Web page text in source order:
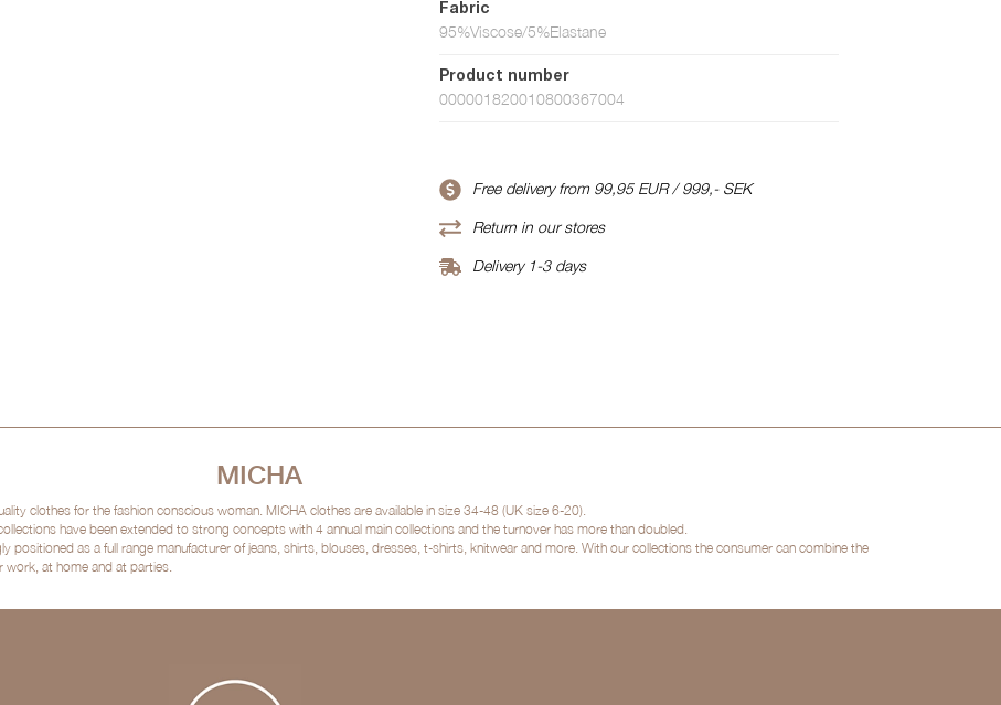
Fabric
95%Viscose/5%Elastane
Product number
000001820010800367004
Free delivery from 99,95 EUR / 999,- SEK
Return in our stores
Delivery 1-3 days
MICHA
clothes for the fashion conscious woman. MICHA clothes are available in size 34-48 (UK size 6-20).
have been extended to strong concepts with 4 annual main collections and the turnover has more than doubled.
positioned as a full range manufacturer of jeans, shirts, blouses, dresses, t-shirts, knitwear and more. With our collections the consumer can combine the
work, at home and at parties.